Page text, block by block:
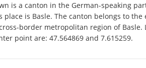
is a canton in the German-speaking
place is Basle. The canton belongs to
border metropolitan region of
point are: 47.564869 and 7.615259.